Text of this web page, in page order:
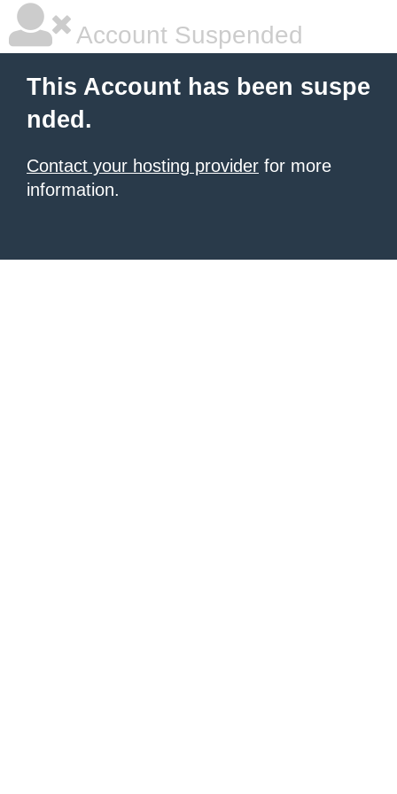
Account Suspended
This Account has been suspe
nded.
Contact your hosting provider for more
information.